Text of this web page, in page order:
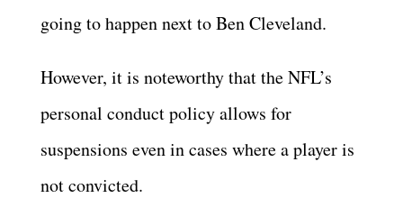
going to happen next to Ben Cleveland.
However, it is noteworthy that the NFL’s
personal conduct policy allows for
suspensions even in cases where a player is
not convicted.